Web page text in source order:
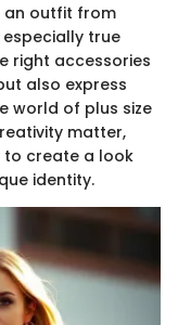
an outfit from
true
right accessories
also express
world of plus size
matter,
to create a look
identity.